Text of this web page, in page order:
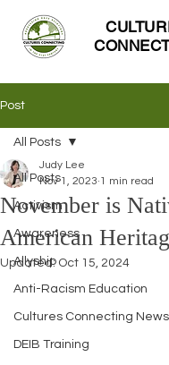
Post
All Posts
Activism
Awareness
Allyship
Anti-Racism Education
Cultures Connecting News
DEIB Training
All Posts
November is
American
Judy Lee
Nov 1, 2023 1 min read
Updated: Oct 15, 2024